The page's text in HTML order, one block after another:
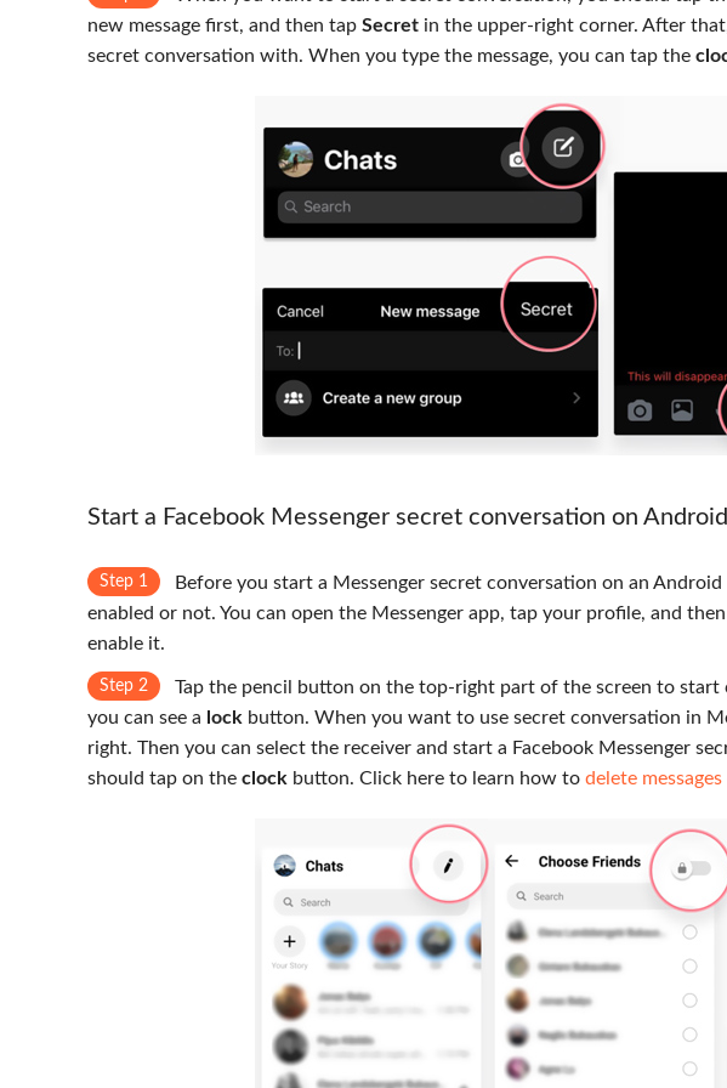
new message first, and then tap Secret in the upper-right corner. After
secret conversation with. When you type the message, you can tap the
Start a Facebook Messenger secret conversation on
Step 1
Before you start a Messenger secret conversation on an
enabled or not. You can open the Messenger app, tap your profile, and
enable it.
Step 2
Tap the pencil button on the top-right part of the screen to start
you can see a lock button. When you want to use secret conversation in
right. Then you can select the receiver and start a Facebook Messenger
should tap on the clock button. Click here to learn how to delete